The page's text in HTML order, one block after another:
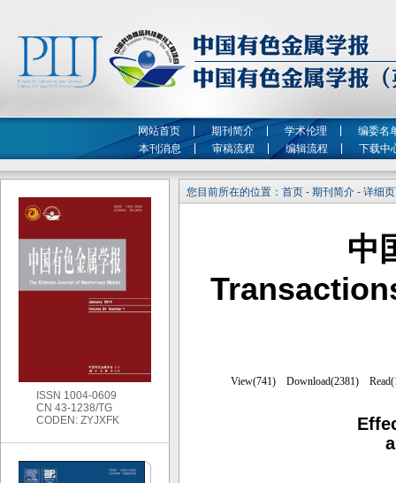
网站首页 期刊简介 学术伦理
编委名
本刊消息
审稿流程 编辑流程 下载中
您目前所在的位置：首页 - 期刊简介 - 详细
中
ISSN 1004-0609
CN 43-1238/TG
CODEN: ZYJXFK